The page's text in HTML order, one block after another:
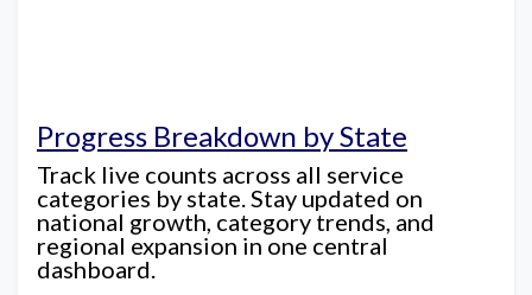
Progress Breakdown by State
Track live counts across all service
categories by state. Stay updated on
national growth, category trends, and
regional expansion in one central
dashboard.